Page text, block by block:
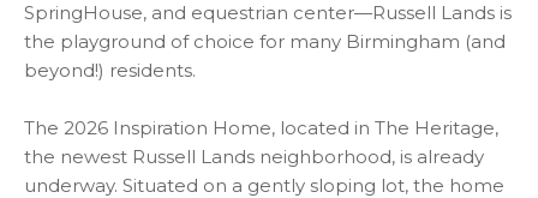
SpringHouse, and equestrian center—Russell Lands is
the playground of choice for many Birmingham (and
beyond!) residents.
The 2026 Inspiration Home, located in The Heritage,
the newest Russell Lands neighborhood, is already
underway. Situated on a gently sloping lot, the home